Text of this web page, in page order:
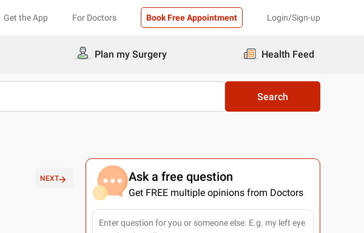
Get the App For Doctors Book Free Appointment Login/Sign-up
Plan my Surgery Health Feed
Search
NEXT Ask a free question
Get FREE multiple opinions from Doctors